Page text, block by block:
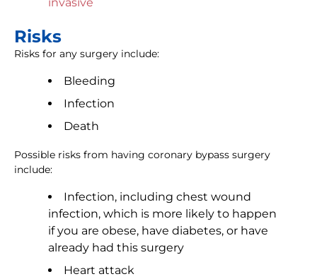
invasive
Risks
Risks for any surgery include:
Bleeding
Infection
Death
Possible risks from having coronary bypass surgery
include:
Infection, including chest wound
infection, which is more likely to happen
if you are obese, have diabetes, or have
already had this surgery
Heart attack